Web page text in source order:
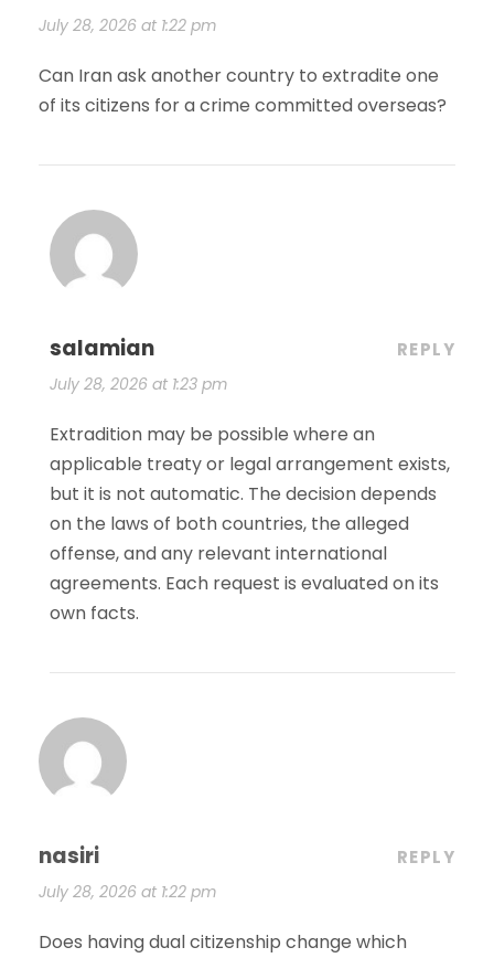
July 28, 2026 at 1:22 pm
Can Iran ask another country to extradite one
of its citizens for a crime committed overseas?
salamian
July 28, 2026 at 1:23 pm
REPLY
Extradition may be possible where an
applicable treaty or legal arrangement exists,
but it is not automatic. The decision depends
on the laws of both countries, the alleged
offense, and any relevant international
agreements. Each request is evaluated on its
own facts.
nasiri
July 28, 2026 at 1:22 pm
REPLY
Does having dual citizenship change which